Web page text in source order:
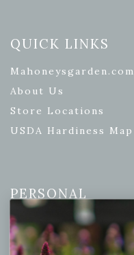
QUICK LINKS
Mahoneysgarden.com
About Us
Store Locations
USDA Hardiness Map
PERSONAL
My account
Wishlist